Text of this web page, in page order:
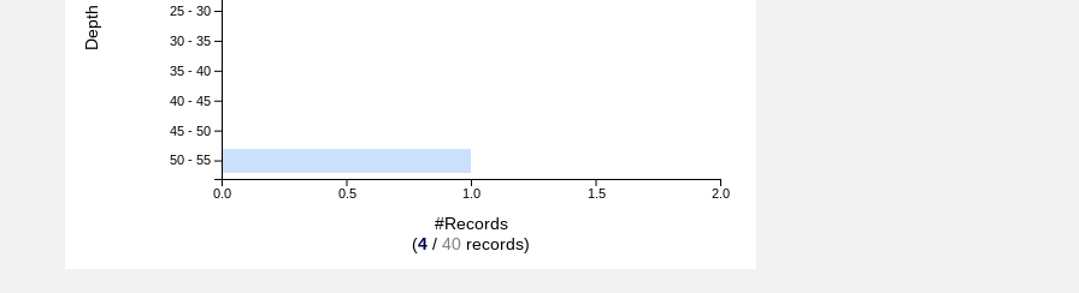
0.0 0.5 1.0 1.5 2.0
25 - 30
30 - 35
35 - 40
40 - 45
45 - 50
50 - 55
#Records
(4 / 40 records)